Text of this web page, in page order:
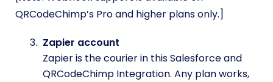
QRCodeChimp’s Pro and higher plans only.]
Zapier account
Zapier is the courier in this Salesforce and
QRCodeChimp Integration. Any plan works,